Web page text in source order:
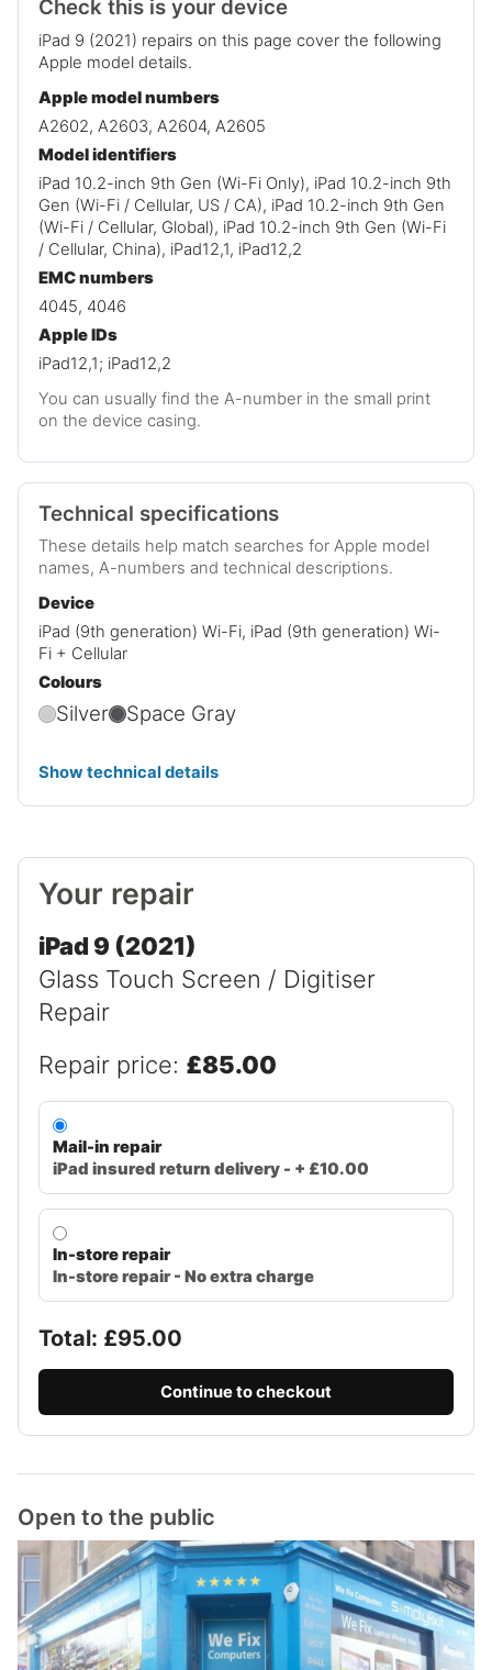
Check this is your device
iPad 9 (2021) repairs on this page cover the following
Apple model details.
Apple model numbers
A2602, A2603, A2604, A2605
Model identifiers
iPad 10.2-inch 9th Gen (Wi-Fi Only), iPad 10.2-inch 9th
Gen (Wi-Fi / Cellular, US / CA), iPad 10.2-inch 9th Gen
(Wi-Fi / Cellular, Global), iPad 10.2-inch 9th Gen (Wi-Fi
/ Cellular, China), iPad12,1, iPad12,2
EMC numbers
4045, 4046
Apple IDs
iPad12,1; iPad12,2
You can usually find the A-number in the small print
on the device casing.
Technical specifications
These details help match searches for Apple model
names, A-numbers and technical descriptions.
Device
iPad (9th generation) Wi-Fi, iPad (9th generation) Wi-
Fi + Cellular
Colours
Silver Space Gray
Show technical details
Your repair
iPad 9 (2021)
Glass Touch Screen / Digitiser
Repair
Repair price: £85.00
Mail-in repair
iPad insured return delivery - + £10.00
In-store repair
In-store repair - No extra charge
Total: £95.00
Continue to checkout
Open to the public